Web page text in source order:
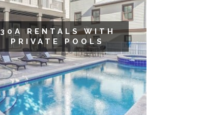
30A RENTALS WITH
PRIVATE POOLS